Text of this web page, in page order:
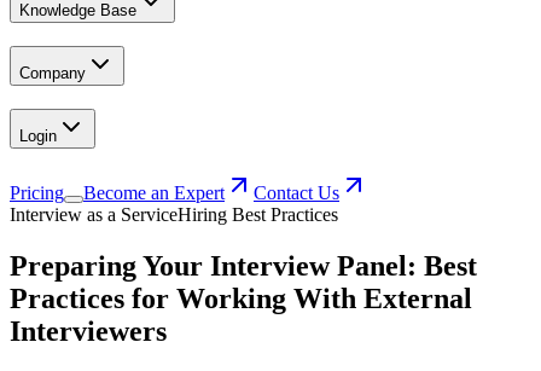
Knowledge Base
Company
Login
Pricing Become an Expert
Contact Us
Interview as a ServiceHiring Best Practices
Preparing Your Interview Panel: Best
Practices for Working With External
Interviewers